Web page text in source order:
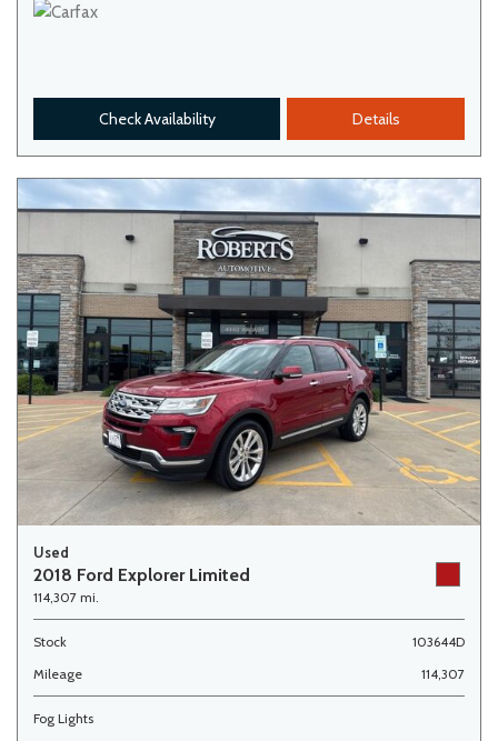
Check Availability Details
Used
2018 Ford Explorer Limited
114,307 mi.
Stock
103644D
Mileage
114,307
Fog Lights